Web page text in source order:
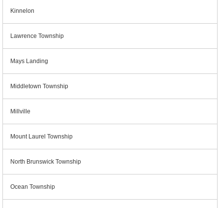
Kinnelon
Lawrence Township
Mays Landing
Middletown Township
Millville
Mount Laurel Township
North Brunswick Township
Ocean Township